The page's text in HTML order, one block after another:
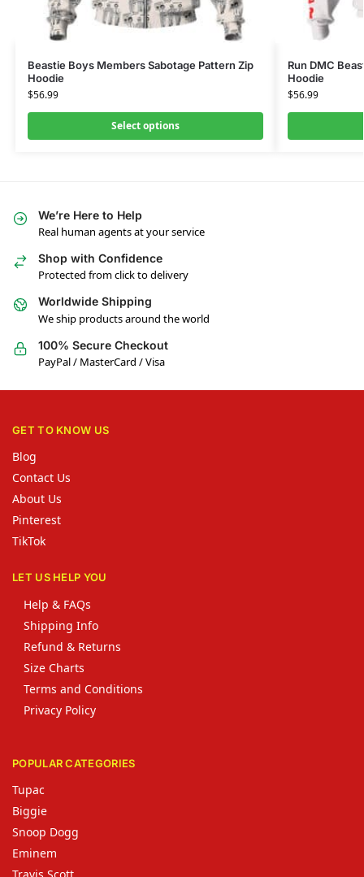
Beastie Boys Members Sabotage Pattern Zip
Hoodie
$56.99
Select options
Run DMC
Hoodie
$56.99
We’re Here to Help
Real human agents at your service
Shop with Confidence
Protected from click to delivery
Worldwide Shipping
We ship products around the world
100% Secure Checkout
PayPal / MasterCard / Visa
GET TO KNOW US
Blog
Contact Us
About Us
Pinterest
TikTok
LET US HELP YOU
Help & FAQs
Shipping Info
Refund & Returns
Size Charts
Terms and Conditions
Privacy Policy
POPULAR CATEGORIES
Tupac
Biggie
Snoop Dogg
Eminem